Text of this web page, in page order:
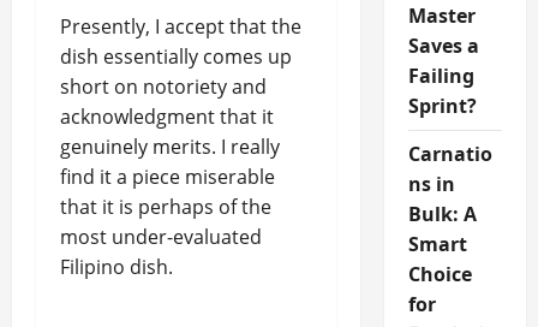
Presently, I accept that the
dish essentially comes up
short on notoriety and
acknowledgment that it
genuinely merits. I really
find it a piece miserable
that it is perhaps of the
most under-evaluated
Filipino dish.
Master
Saves a
Failing
Sprint?
Carnatio
ns in
Bulk: A
Smart
Choice
for